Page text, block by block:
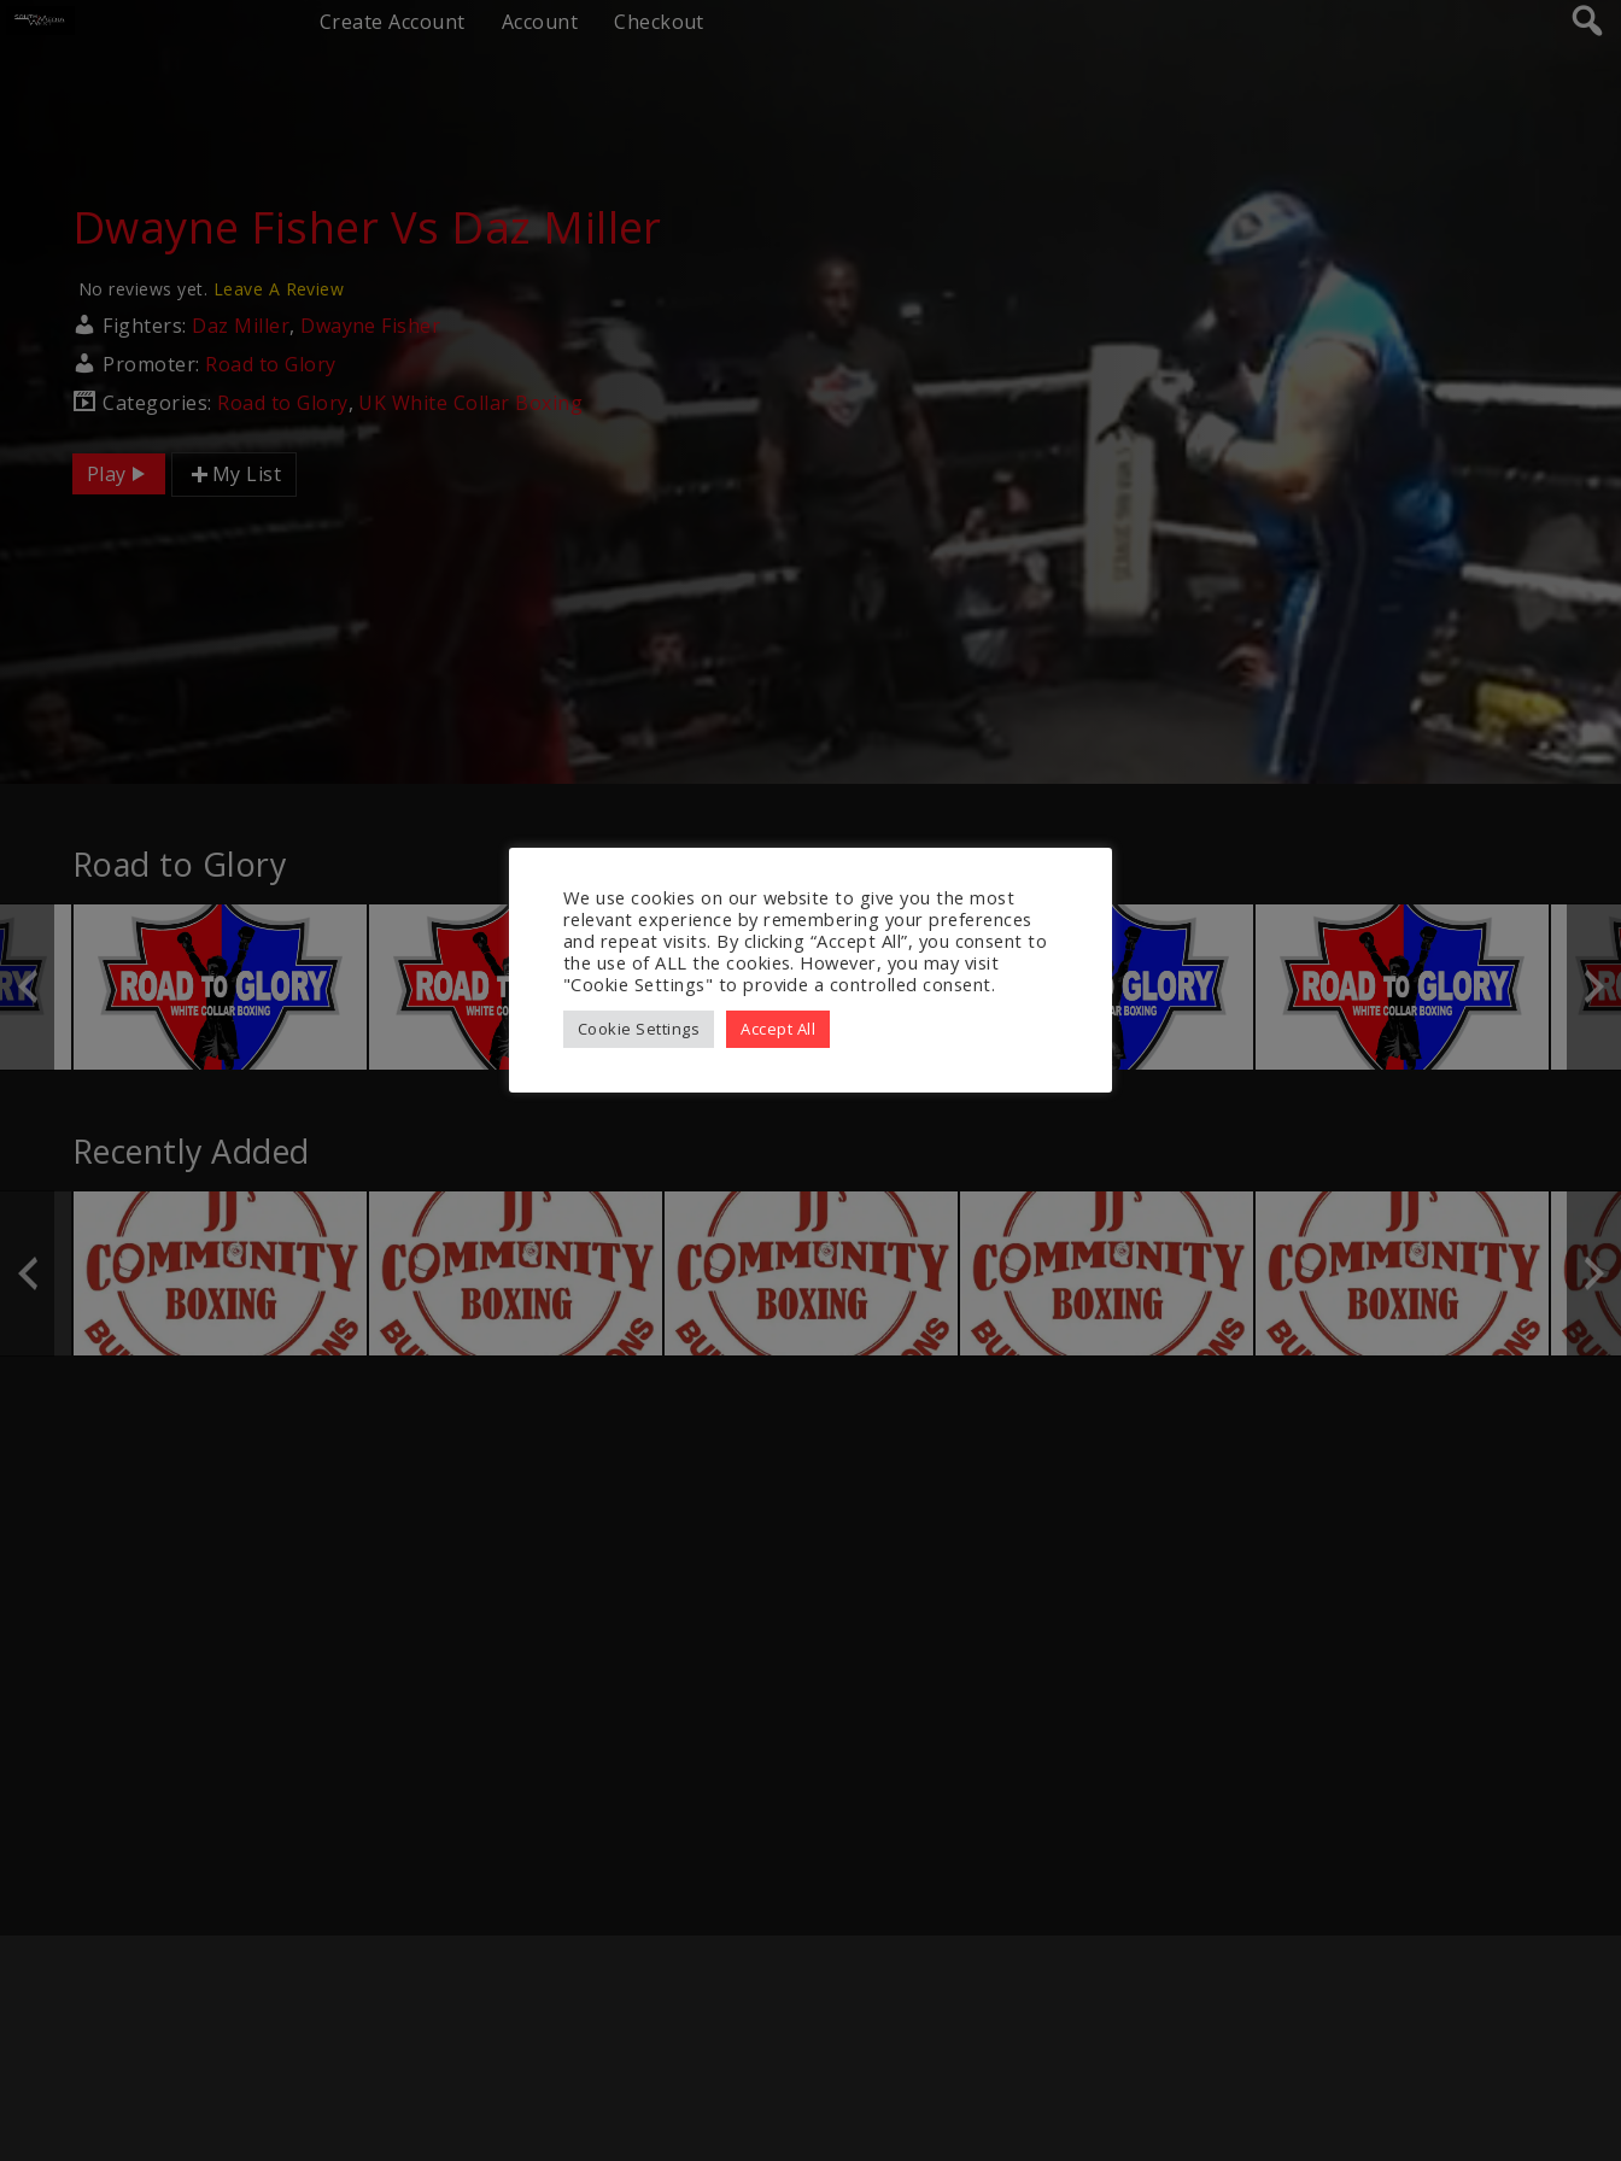
Create Account Account Checkout
Dwayne Fisher Vs Daz Miller
No reviews yet. Leave A Review
Fighters: Daz Miller, Dwayne Fisher
Promoter: Road to Glory
Categories: Road to Glory, UK White Collar Boxing
Play My List
Road to Glory
Recently Added
We use cookies on our website to give you the most
relevant experience by remembering your preferences
and repeat visits. By clicking “Accept All”, you consent to
the use of ALL the cookies. However, you may visit
"Cookie Settings" to provide a controlled consent.
Cookie Settings Accept All